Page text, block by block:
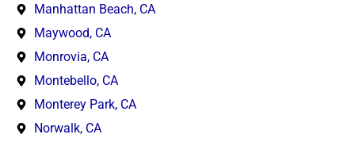
Manhattan Beach, CA
Maywood, CA
Monrovia, CA
Montebello, CA
Monterey Park, CA
Norwalk, CA